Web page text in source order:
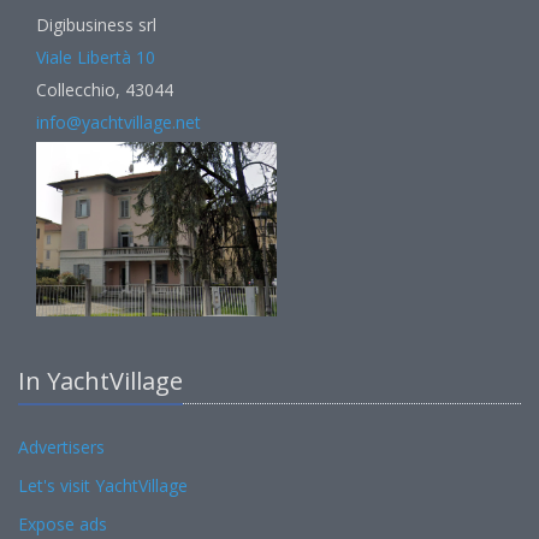
Digibusiness srl
Viale Libertà 10
Collecchio, 43044
info@yachtvillage.net
In YachtVillage
Advertisers
Let's visit YachtVillage
Expose ads